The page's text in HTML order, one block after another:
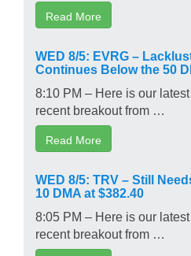
Read More
WED 8/5: EVRG –
Continues Below the 50
8:10 PM – Here is our
recent breakout from …
Read More
WED 8/5: TRV – Still
10 DMA at $382.40
8:05 PM – Here is our
recent breakout from …